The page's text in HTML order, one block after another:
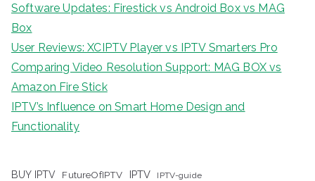
Software Updates: Firestick vs Android Box vs MAG
Box
User Reviews: XCIPTV Player vs IPTV Smarters Pro
Comparing Video Resolution Support: MAG BOX vs
Amazon Fire Stick
IPTV’s Influence on Smart Home Design and
Functionality
BUY IPTV FutureOfIPTV IPTV IPTV-guide